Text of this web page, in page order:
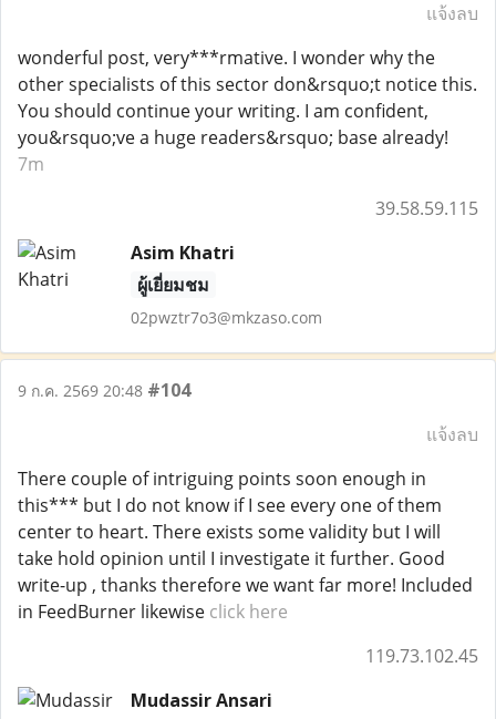
แจ้งลบ
wonderful post, very***rmative. I wonder why the
other specialists of this sector don&rsquo;t notice this.
You should continue your writing. I am confident,
you&rsquo;ve a huge readers&rsquo; base already!
7m
39.58.59.115
Asim Khatri
ผู้เยี่ยมชม
02pwztr7o3@mkzaso.com
9 ก.ค. 2569 20:48 #104
แจ้งลบ
There couple of intriguing points soon enough in
this*** but I do not know if I see every one of them
center to heart. There exists some validity but I will
take hold opinion until I investigate it further. Good
write-up , thanks therefore we want far more! Included
in FeedBurner likewise click here
119.73.102.45
Mudassir Ansari